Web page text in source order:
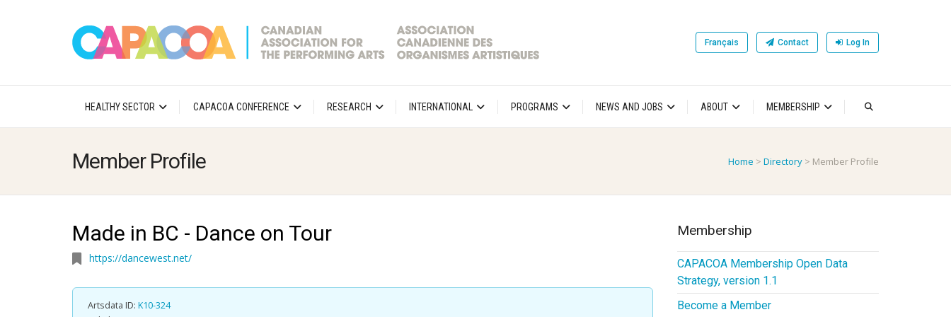
Français Contact Log In
HEALTHY SECTOR CAPACOA CONFERENCE RESEARCH INTERNATIONAL PROGRAMS NEWS AND JOBS ABOUT MEMBERSHIP
Home > Directory > Member Profile
Member Profile
Made in BC - Dance on Tour
https://dancewest.net/
Artsdata ID: K10-324
Membership
CAPACOA Membership Open Data
Strategy, version 1.1
Become a Member